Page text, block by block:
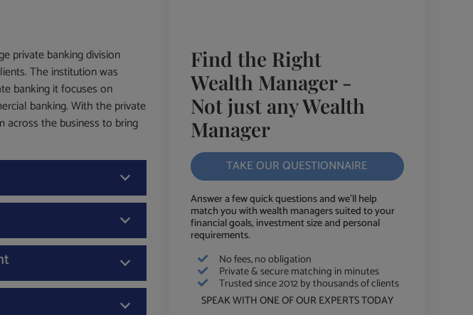
private banking division
The institution was
banking it focuses on
banking. With the private
across the business to bring
Find the Right
Wealth Manager -
Not just any Wealth
Manager
TAKE OUR QUESTIONNAIRE
Answer a few quick questions and we'll help
match you with wealth managers suited to your
financial goals, investment size and personal
requirements.
No fees, no obligation
Private & secure matching in minutes
Trusted since 2012 by thousands of clients
SPEAK WITH ONE OF OUR EXPERTS TODAY